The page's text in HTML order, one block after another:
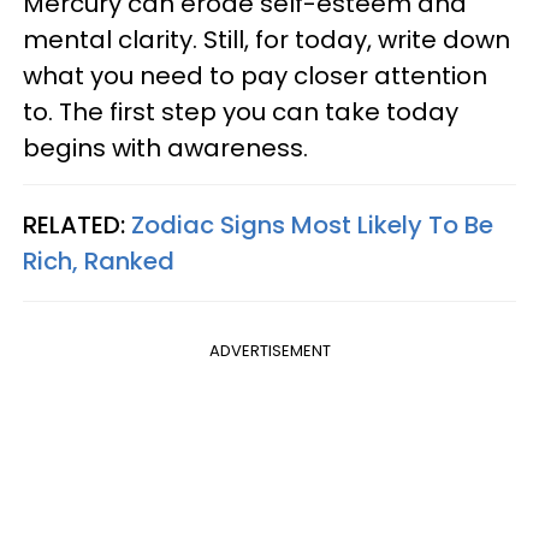
mental clarity. Still, for today, write down
what you need to pay closer attention
to. The first step you can take today
begins with awareness.
RELATED: Zodiac Signs Most Likely To Be
Rich, Ranked
ADVERTISEMENT